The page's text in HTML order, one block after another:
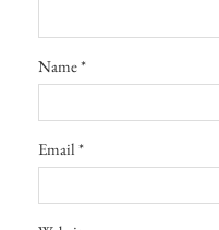
Name*
Email *